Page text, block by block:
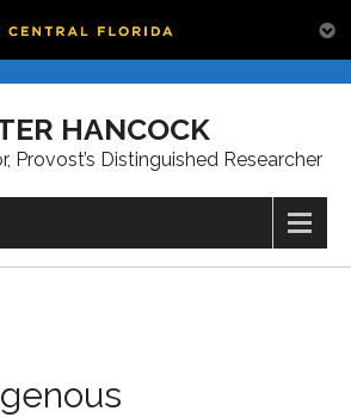
HANCOCK
Provost’s Distinguished Researcher